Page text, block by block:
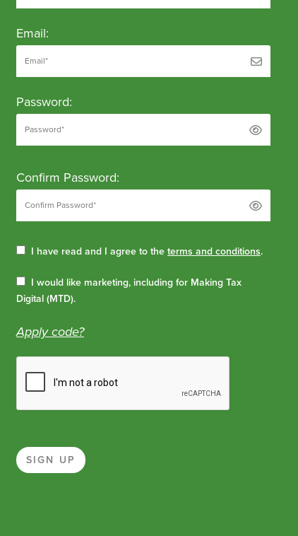
Email:
Password:
Confirm Password:
I have read and I agree to the terms and conditions.
I would like marketing, including for Making Tax
Digital (MTD).
Apply code?
SIGN UP